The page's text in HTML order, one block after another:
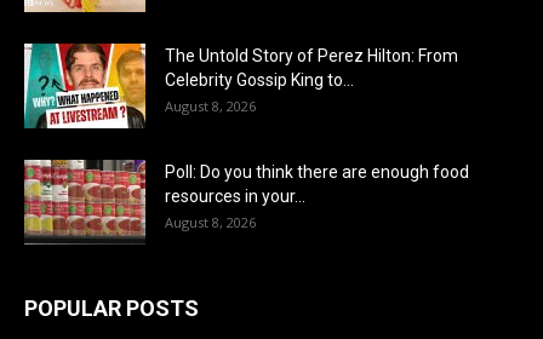
The Untold Story of Perez Hilton: From
Celebrity Gossip King to...
August 8, 2026
Poll: Do you think there are enough food
resources in your...
August 8, 2026
POPULAR POSTS